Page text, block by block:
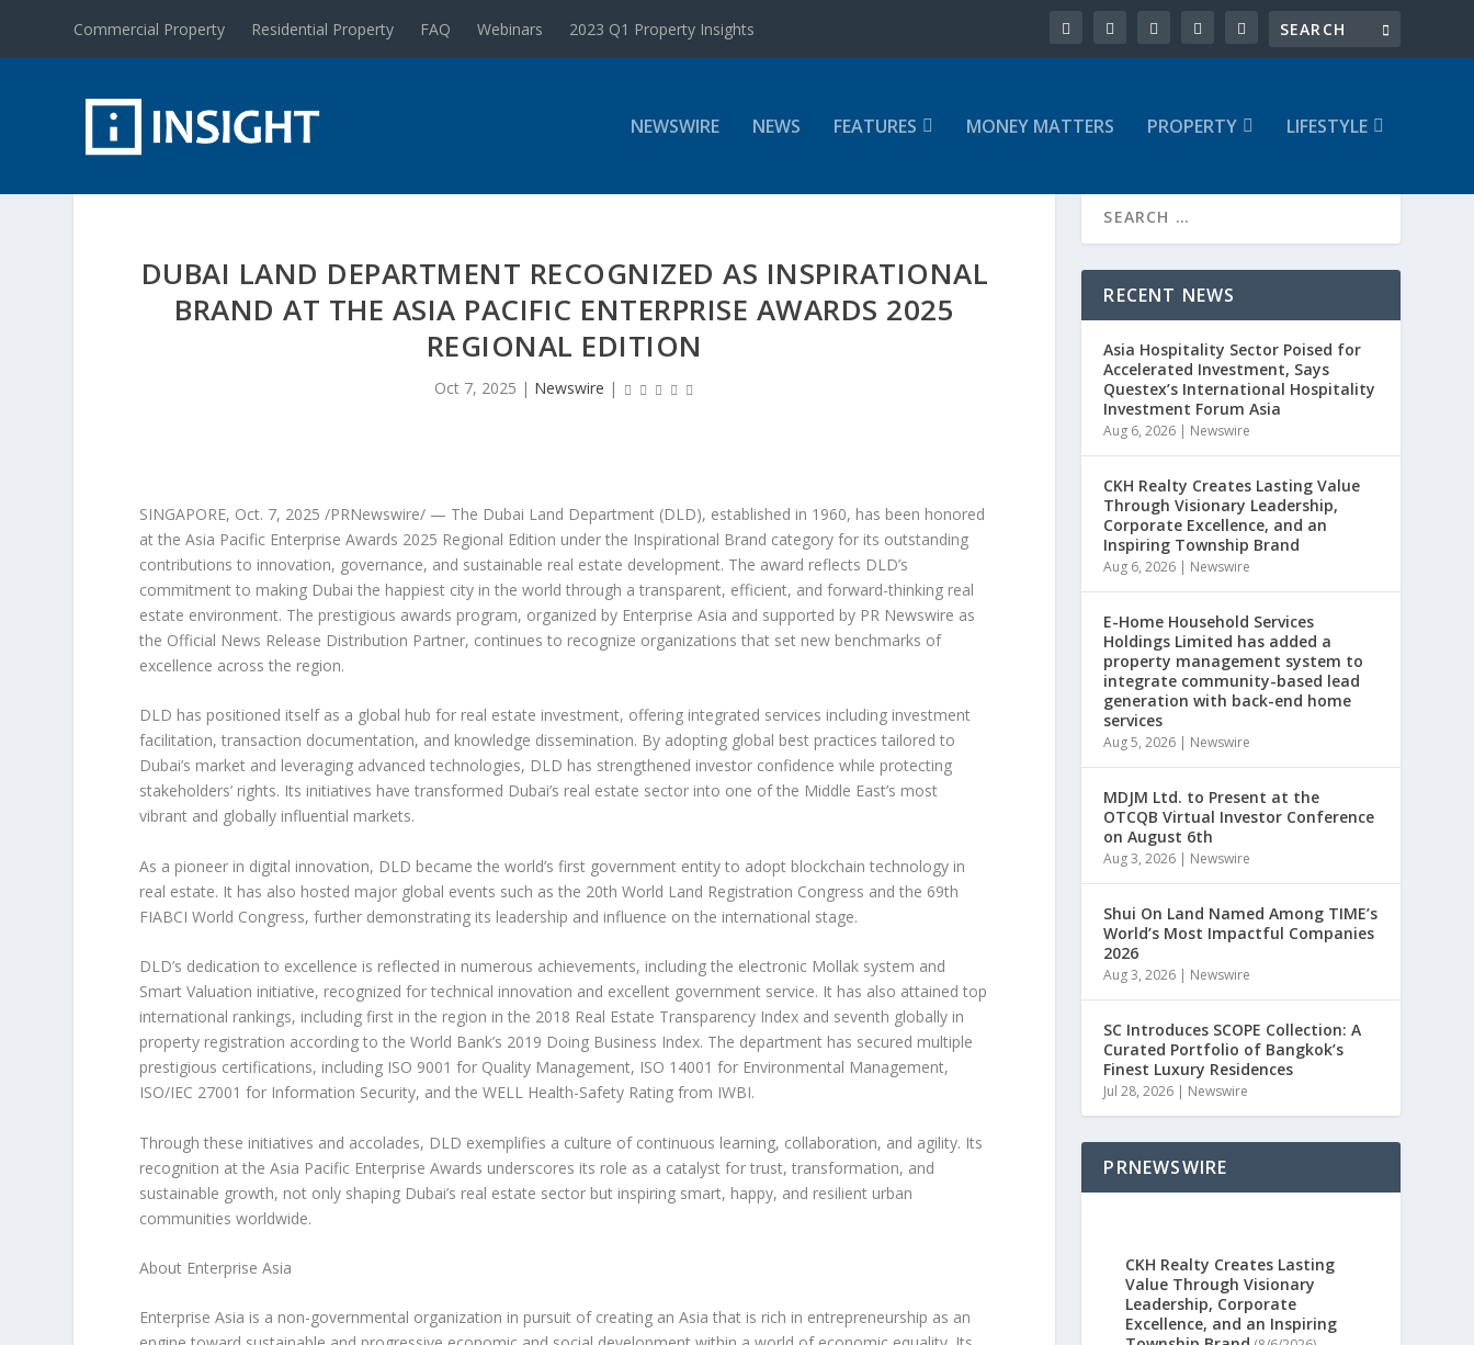
Commercial Property Residential Property FAQ Webinars 2023 Q1 Property Insights
NEWSWIRE NEWS FEATURES MONEY MATTERS PROPERTY LIFESTYLE
DUBAI LAND DEPARTMENT RECOGNIZED AS INSPIRATIONAL
BRAND AT THE ASIA PACIFIC ENTERPRISE AWARDS 2025
REGIONAL EDITION
Oct 7, 2025 | Newswire |
SINGAPORE, Oct. 7, 2025 /PRNewswire/ — The Dubai Land Department (DLD), established in 1960, has been honored
at the Asia Pacific Enterprise Awards 2025 Regional Edition under the Inspirational Brand category for its outstanding
contributions to innovation, governance, and sustainable real estate development. The award reflects DLD’s
commitment to making Dubai the happiest city in the world through a transparent, efficient, and forward-thinking real
estate environment. The prestigious awards program, organized by Enterprise Asia and supported by PR Newswire as
the Official News Release Distribution Partner, continues to recognize organizations that set new benchmarks of
excellence across the region.
DLD has positioned itself as a global hub for real estate investment, offering integrated services including investment
facilitation, transaction documentation, and knowledge dissemination. By adopting global best practices tailored to
Dubai’s market and leveraging advanced technologies, DLD has strengthened investor confidence while protecting
stakeholders’ rights. Its initiatives have transformed Dubai’s real estate sector into one of the Middle East’s most
vibrant and globally influential markets.
As a pioneer in digital innovation, DLD became the world’s first government entity to adopt blockchain technology in
real estate. It has also hosted major global events such as the 20th World Land Registration Congress and the 69th
FIABCI World Congress, further demonstrating its leadership and influence on the international stage.
DLD’s dedication to excellence is reflected in numerous achievements, including the electronic Mollak system and
Smart Valuation initiative, recognized for technical innovation and excellent government service. It has also attained top
international rankings, including first in the region in the 2018 Real Estate Transparency Index and seventh globally in
property registration according to the World Bank’s 2019 Doing Business Index. The department has secured multiple
prestigious certifications, including ISO 9001 for Quality Management, ISO 14001 for Environmental Management,
ISO/IEC 27001 for Information Security, and the WELL Health-Safety Rating from IWBI.
Through these initiatives and accolades, DLD exemplifies a culture of continuous learning, collaboration, and agility. Its
recognition at the Asia Pacific Enterprise Awards underscores its role as a catalyst for trust, transformation, and
sustainable growth, not only shaping Dubai’s real estate sector but inspiring smart, happy, and resilient urban
communities worldwide.
About Enterprise Asia
EnterpriseAsia is a non-governmental organization in pursuit of creating anAsia that is rich in entrepreneurship as an
RECENT NEWS
Asia Hospitality Sector Poised for
Accelerated Investment, Says
Questex’s International Hospitality
Investment Forum Asia
Aug 6, 2026 | Newswire
CKH Realty Creates Lasting Value
Through Visionary Leadership,
Corporate Excellence, and an
Inspiring Township Brand
Aug 6, 2026 | Newswire
E-Home Household Services
Holdings Limited has added a
property management system to
integrate community-based lead
generation with back-end home
services
Aug 5, 2026 | Newswire
MDJM Ltd. to Present at the
OTCQB Virtual Investor Conference
on August 6th
Aug 3, 2026 | Newswire
Shui On Land Named Among TIME’s
World’s Most Impactful Companies
2026
Aug 3, 2026 | Newswire
SC Introduces SCOPE Collection: A
Curated Portfolio of Bangkok’s
Finest Luxury Residences
Jul 28, 2026 | Newswire
PRNEWSWIRE
CKH Realty Creates Lasting
Value Through Visionary
Leadership, Corporate
Excellence, and an Inspiring